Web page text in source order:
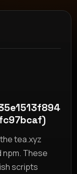
tea.xyz
These
scripts